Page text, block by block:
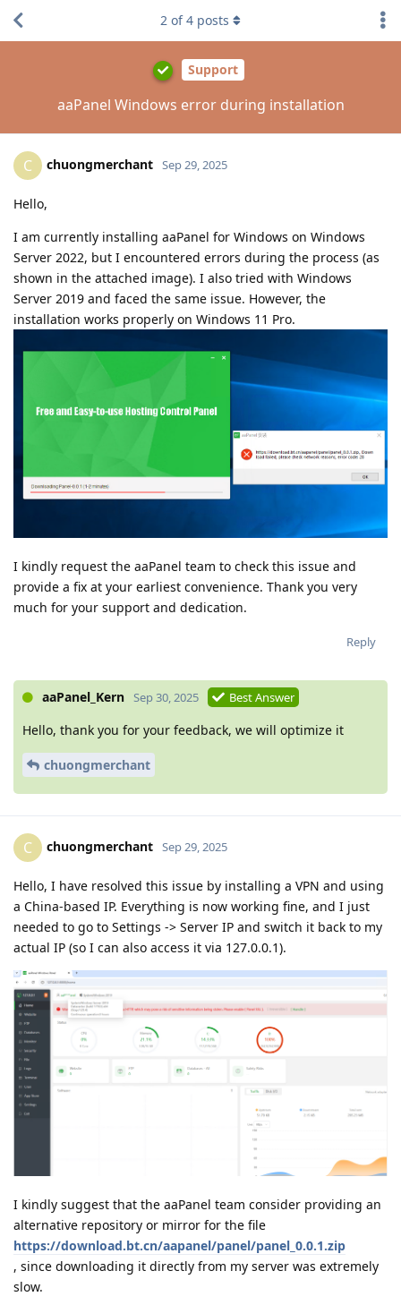
Support
aaPanel Windows error during installation
2 of4 posts
C chuongmerchant Sep 29, 2025
Hello,
I am currently installing aaPanel for Windows on Windows
Server 2022, but I encountered errors during the process (as
shown in the attached image). I also tried with Windows
Server 2019 and faced the same issue. However, the
installation works properly on Windows 11 Pro.
I kindly request the aaPanel team to check this issue and
provide a fix at your earliest convenience. Thank you very
much for your support and dedication.
Reply
aaPanel_Kern Sep 30, 2025 Best Answer
Hello, thank you for your feedback, we will optimize it
chuongmerchant
C chuongmerchant Sep 29, 2025
Hello, I have resolved this issue by installing a VPN and using
a China-based IP. Everything is now working fine, and I just
needed to go to Settings -> Server IP and switch it back to my
actual IP (so I can also access it via 127.0.0.1).
I kindly suggest that the aaPanel team consider providing an
alternative repository or mirror for the file
https://download.bt.cn/aapanel/panel/panel_0.0.1.zip
, since downloading it directly from my server was extremely
slow.